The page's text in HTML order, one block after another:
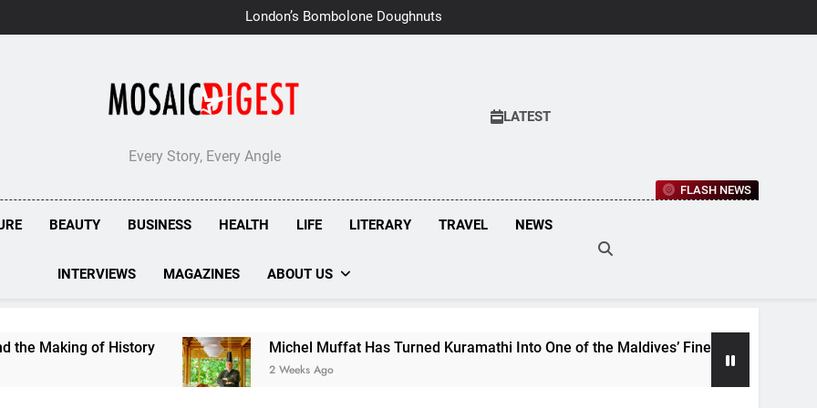
London’s Bombolone Doughnuts Earns
Double Success at Great Taste Awards
Every Story, Every Angle
LATEST
FLASH NEWS
BEAUTY BUSINESS HEALTH LIFE LITERARY TRAVEL NEWS
INTERVIEWS MAGAZINES ABOUT US
of History Michel Muffat Has Turned Kuramathi Into One of the Maldives’ Finest Culinary Destinations
2 Weeks Ago